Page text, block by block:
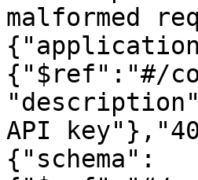
malformed
{"$ref":"#/
API
{"schema":